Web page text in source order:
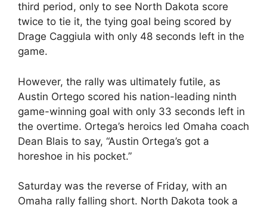
third period, only to see North Dakota score
twice to tie it, the tying goal being scored by
Drage Caggiula with only 48 seconds left in the
game.
However, the rally was ultimately futile, as
Austin Ortego scored his nation-leading ninth
game-winning goal with only 33 seconds left in
the overtime. Ortega’s heroics led Omaha coach
Dean Blais to say, “Austin Ortega’s got a
horeshoe in his pocket.”
Saturday was the reverse of Friday, with an
Omaha rally falling short. North Dakota took a